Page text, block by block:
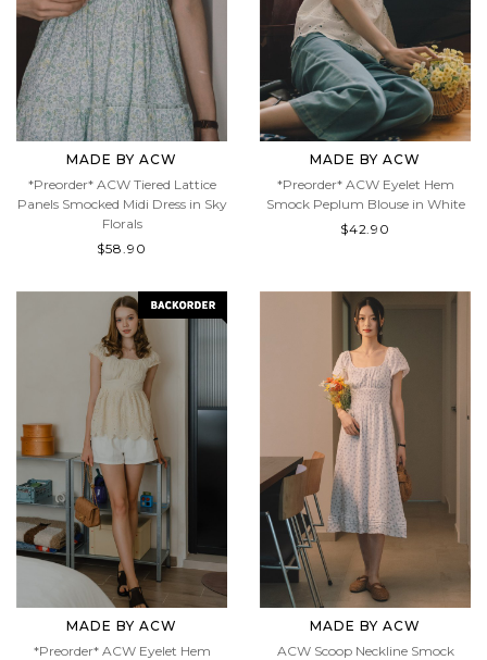
MADE BY ACW
*Preorder* ACW Tiered Lattice
Panels Smocked Midi Dress in Sky
Florals
$58.90
MADE BY ACW
*Preorder* ACW Eyelet Hem
Smock Peplum Blouse in White
$42.90
MADE BY ACW
*Preorder* ACW Eyelet Hem
MADE BY ACW
ACW Scoop Neckline Smock